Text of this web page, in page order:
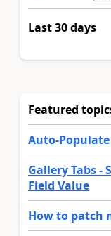
Last 30 days
Featured
Auto-
Gallery Tabs -
Field Value
How to patch